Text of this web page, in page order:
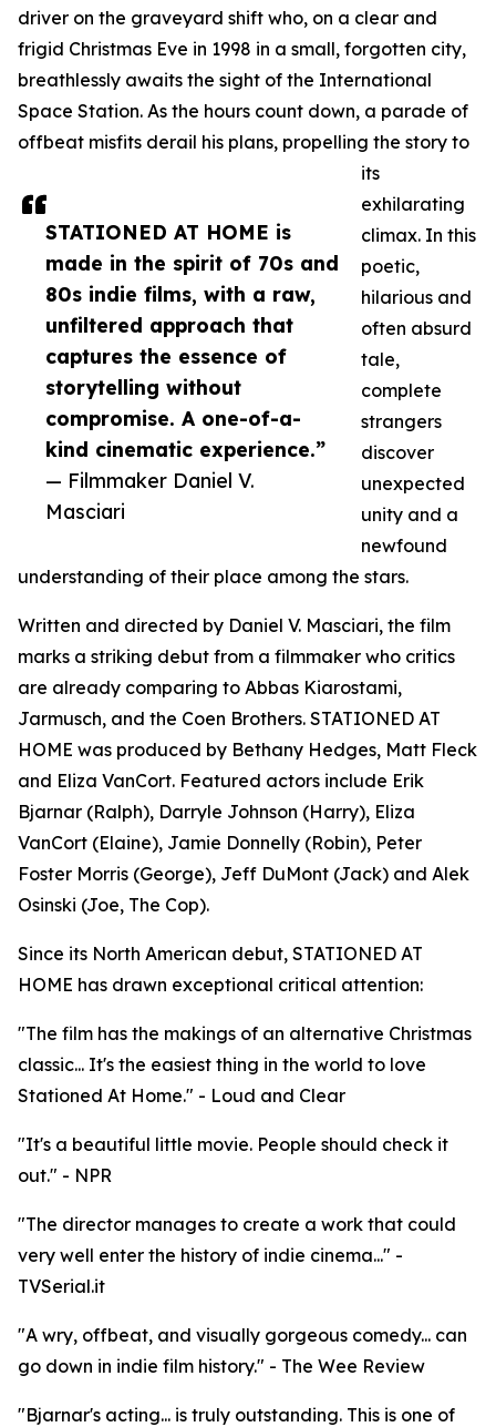
STATIONED AT HOME is
made in the spirit of 70s and
80s indie films, with a raw,
unfiltered approach that
captures the essence of
storytelling without
compromise. A one-of-a-
kind cinematic experience.”
— Filmmaker Daniel V.
Masciari
driver on the graveyard shift who, on a clear and
frigid Christmas Eve in 1998 in a small, forgotten city,
breathlessly awaits the sight of the International
Space Station. As the hours count down, a parade of
offbeat misfits derail his plans, propelling the story to
its
exhilarating
climax. In this
poetic,
hilarious and
often absurd
tale,
complete
strangers
discover
unexpected
unity and a
newfound
understanding of their place among the stars.
Written and directed by Daniel V. Masciari, the film
marks a striking debut from a filmmaker who critics
are already comparing to Abbas Kiarostami,
Jarmusch, and the Coen Brothers. STATIONED AT
HOME was produced by Bethany Hedges, Matt Fleck
and Eliza VanCort. Featured actors include Erik
Bjarnar (Ralph), Darryle Johnson (Harry), Eliza
VanCort (Elaine), Jamie Donnelly (Robin), Peter
Foster Morris (George), Jeff DuMont (Jack) and Alek
Osinski (Joe, The Cop).
Since its North American debut, STATIONED AT
HOME has drawn exceptional critical attention:
"The film has the makings of an alternative Christmas
classic... It's the easiest thing in the world to love
Stationed At Home." - Loud and Clear
"It's a beautiful little movie. People should check it
out." - NPR
"The director manages to create a work that could
very well enter the history of indie cinema..." -
TVSerial.it
"A wry, offbeat, and visually gorgeous comedy... can
go down in indie film history." - The Wee Review
"Bjarnar's acting... is truly outstanding. This is one of